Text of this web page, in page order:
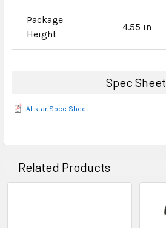
Package
Height
4.55 in
Spec Sheet
Allstar Spec Sheet
Related Products